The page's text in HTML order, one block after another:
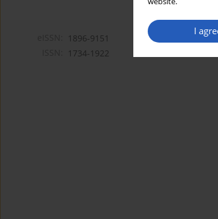
I
1896-9151
1734-1922